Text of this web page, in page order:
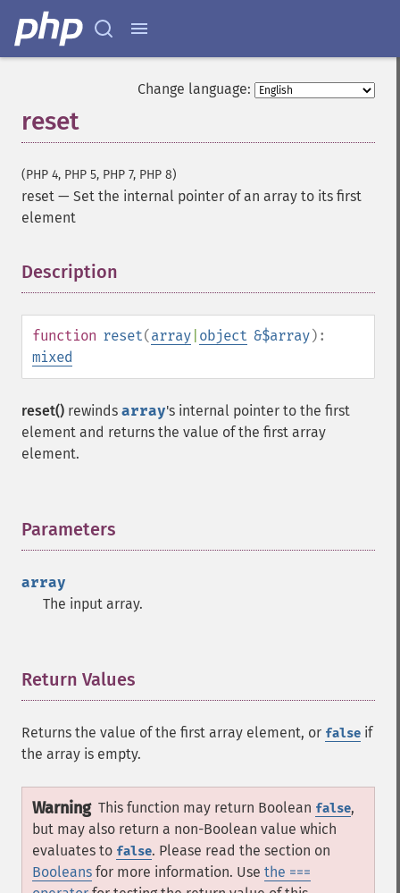
Change language:
reset
(PHP 4, PHP 5, PHP 7, PHP 8)
reset — Set the internal pointer of an array to its first
element
Description
function reset(array object &$array):
mixed
reset() rewinds array's internal pointer to the first
element and returns the value of the first array
element.
Parameters
array
The input array.
Return Values
Returns the value of the first array element, or false if
the array is empty.
Warning This function may return Boolean false,
but may also return a non-Boolean value which
evaluates to false. Please read the section on
Booleans for more information. Use the ===